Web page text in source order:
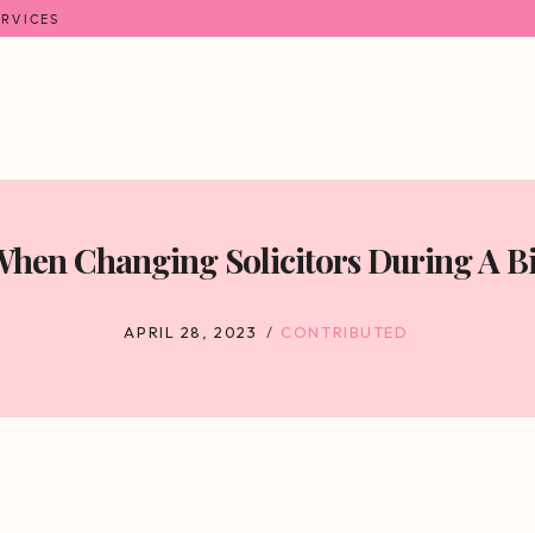
Changing Solicitors During A
APRIL 28, 2023 CONTRIBUTED